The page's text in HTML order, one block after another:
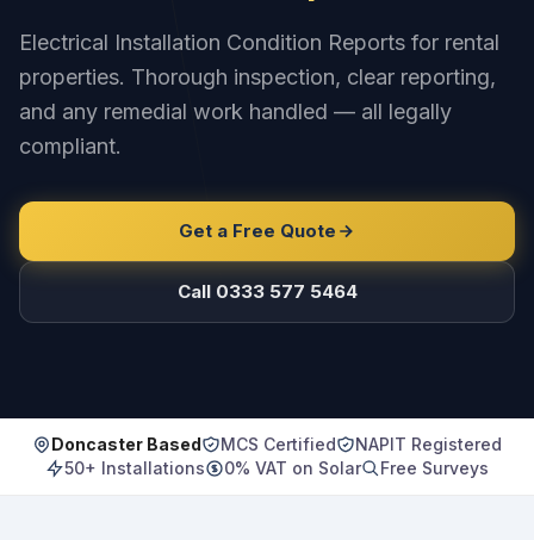
Electrical Installation Condition Reports for rental
properties. Thorough inspection, clear reporting,
and any remedial work handled — all legally
compliant.
Get a Free Quote
Call 0333 577 5464
Doncaster Based MCS Certified
NAPIT Registered
50+ Installations
0% VAT on Solar Free Surveys